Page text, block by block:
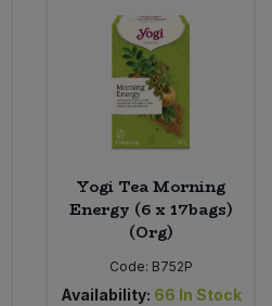
Yogi Tea Morning
Energy (6 x 17bags)
(Org)
Code: B752P
Availability: 66 In Stock